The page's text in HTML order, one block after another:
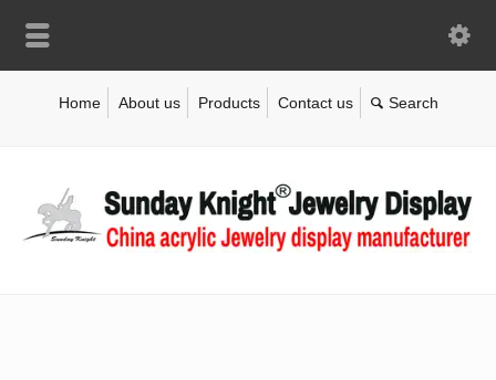
Home About us Products Contact us